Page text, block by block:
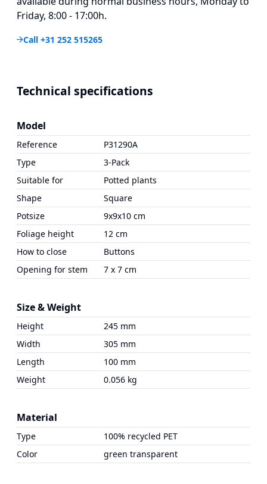
Friday, 8:00 - 17:00h.
Call +31 252 515265
Technical specifications
Model
Reference
P31290A
Type
3-Pack
Suitable for
Potted plants
Shape
Square
Potsize
9x9x10 cm
Foliage height
12 cm
How to close
Buttons
Opening for stem
7 x 7 cm
Size & Weight
Height
245 mm
Width
305 mm
Length
100 mm
Weight
0.056 kg
Material
Type
100% recycled PET
Color
green transparent